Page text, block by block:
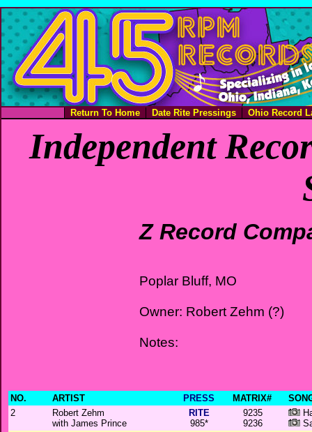
Return To Home Date Rite Pressings Ohio Record
Independent
Z Record
Poplar Bluff, MO
Owner: Robert Zehm (?)
Notes:
NO. ARTIST PRESS MATRIX#
2
Robert Zehm
with James Prince
RITE
985*
9235
9236